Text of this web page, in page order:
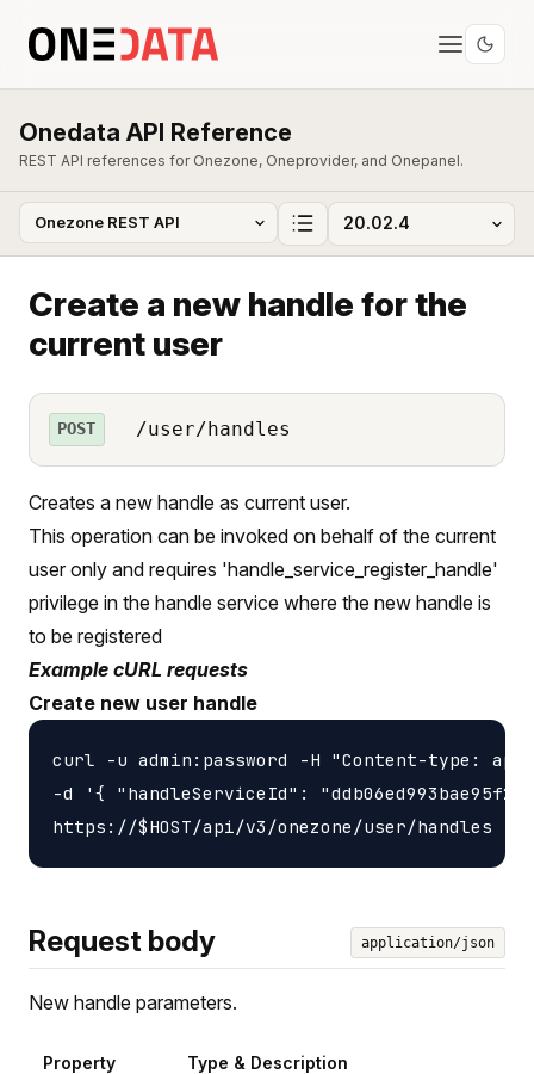
Onedata API Reference
REST API references for Onezone, Oneprovider, and Onepanel.
Create a new handle for the
current user
POST /user/handles
Creates a new handle as current user.
This operation can be invoked on behalf of the current
user only and requires 'handle_service_register_handle'
privilege in the handle service where the new handle is
to be registered
Example cURL requests
Create new user handle
curl -u admin:password -H "Content-type:
-d '{ "handleServiceId":
Request body application/json
New handle parameters.
Property Type & Description